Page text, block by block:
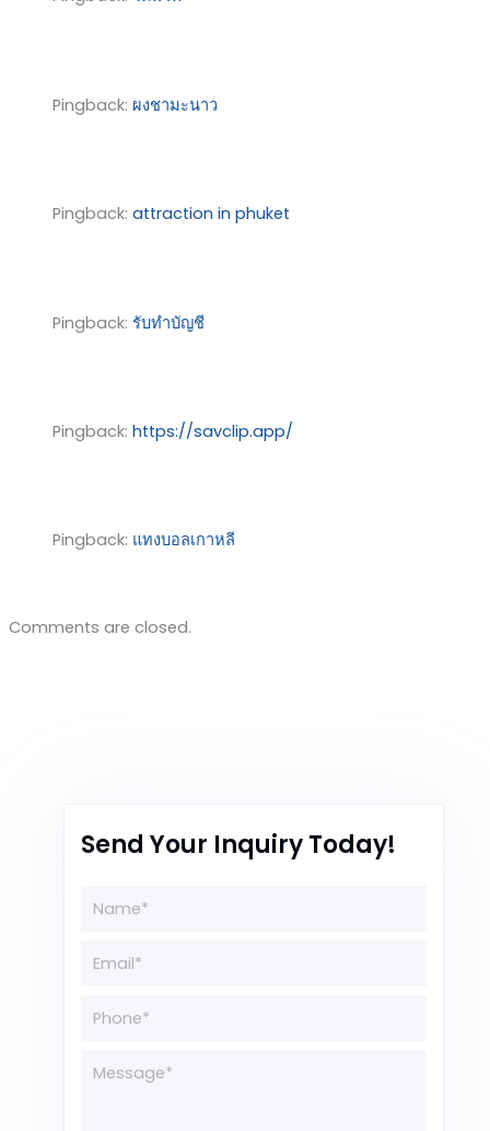
Pingback: ผงชามะนาว
Pingback: attraction in phuket
Pingback: รับทำบัญชี
Pingback: https://savclip.app/
Pingback: แทงบอลเกาหลี
Comments are closed.
Send Your Inquiry Today!